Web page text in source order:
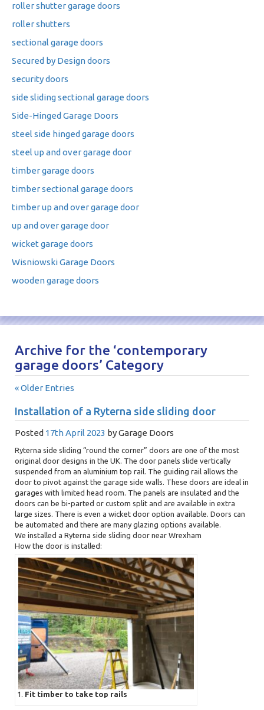
roller shutter garage doors
roller shutters
sectional garage doors
Secured by Design doors
security doors
side sliding sectional garage doors
Side-Hinged Garage Doors
steel side hinged garage doors
steel up and over garage door
timber garage doors
timber sectional garage doors
timber up and over garage door
up and over garage door
wicket garage doors
Wisniowski Garage Doors
wooden garage doors
Archive for the ‘contemporary
garage doors’ Category
« Older Entries
Installation of a Ryterna side sliding door
Posted 17th April 2023 byGarage Doors
Ryterna side sliding “round the corner” doors are one of the most
original door designs in the UK. The door panels slide vertically
suspended from an aluminium top rail. The guiding rail allows the
door to pivot against the garage side walls. These doors are ideal in
garages with limited head room. The panels are insulated and the
doors can be bi-parted or custom split and are available in extra
large sizes. There is even a wicket door option available. Doors can
be automated and there are many glazing options available.
We installed a Ryterna side sliding door near Wrexham
How the door is installed:
1. Fit timber to take top rails